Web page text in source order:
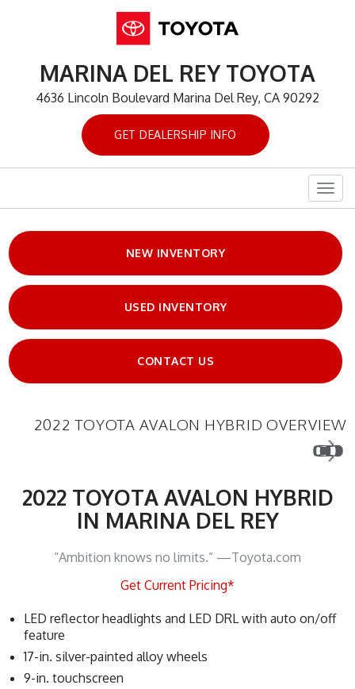
MARINA DEL REY TOYOTA
4636 Lincoln Boulevard Marina Del Rey, CA 90292
GET DEALERSHIP INFO
NEW INVENTORY
USED INVENTORY
CONTACT US
2022 TOYOTA AVALON HYBRID OVERVIEW
2022 TOYOTA AVALON HYBRID
IN MARINA DEL REY
“Ambition knows no limits.” —Toyota.com
Get Current Pricing*
LED reflector headlights and LED DRL with auto on/off
feature
17-in. silver-painted alloy wheels
9-in. touchscreen